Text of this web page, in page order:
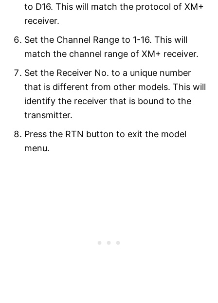
to D16. This will match the protocol of XM+
receiver.
Set the Channel Range to 1-16. This will
match the channel range of XM+ receiver.
Set the Receiver No. to a unique number
that is different from other models. This will
identify the receiver that is bound to the
transmitter.
Press the RTN button to exit the model
menu.